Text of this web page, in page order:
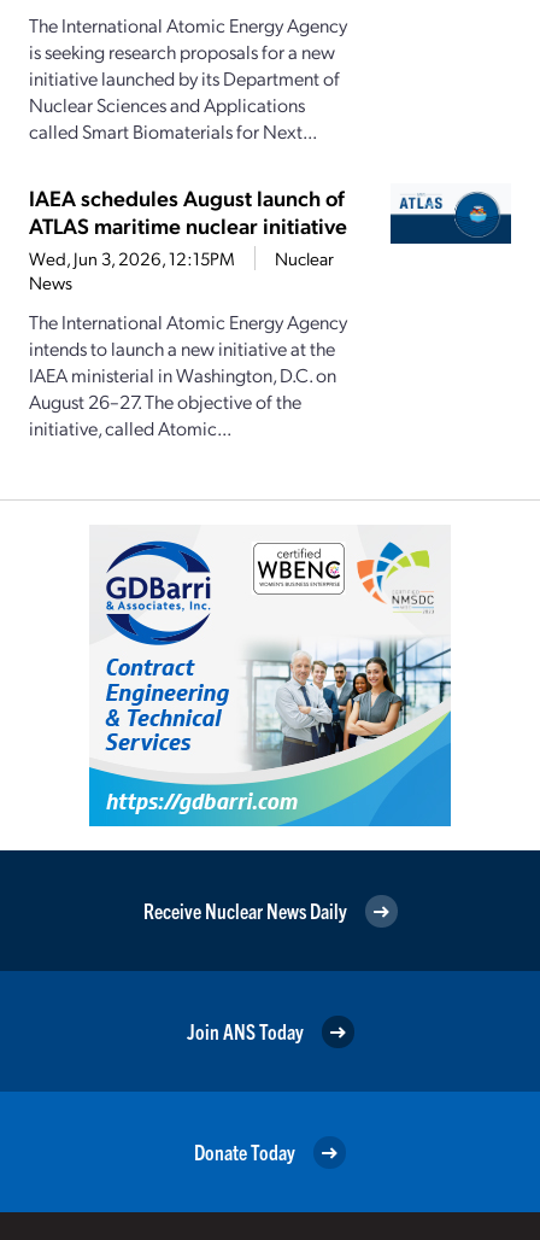
The International Atomic Energy Agency
is seeking research proposals for a new
initiative launched by its Department of
Nuclear Sciences and Applications
called Smart Biomaterials for Next...
IAEA schedules August launch of
ATLAS maritime nuclear initiative
Wed, Jun 3, 2026, 12:15PM
Nuclear
News
The International Atomic Energy Agency
intends to launch a new initiative at the
IAEA ministerial in Washington, D.C. on
August 26–27. The objective of the
initiative, called Atomic...
Receive Nuclear News Daily
Join ANS Today
Donate Today